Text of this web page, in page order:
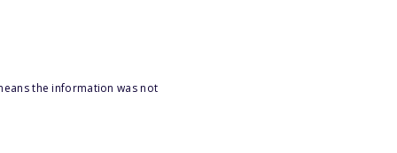
the information was not